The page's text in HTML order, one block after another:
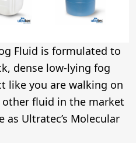
Fluid is formulated to
dense low-lying fog
like you are walking on
other fluid in the market
Ultratec’s Molecular